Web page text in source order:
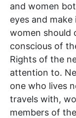
and women
eyes and
women should
conscious of
Rights of the
attention to.
one who lives
travels with,
members of